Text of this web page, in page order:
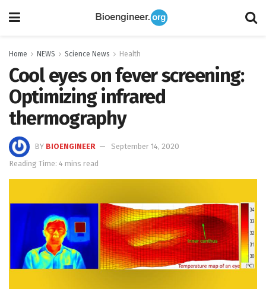
Home NEWS Science News Health
Cool eyes on fever screening:
Optimizing infrared
thermography
BY BIOENGINEER
September 14, 2020
Reading Time: 4 mins read